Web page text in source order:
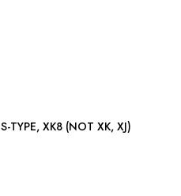
BIG END BEARING (GREEN): S-TYPE, XK8 (NOT XK, XJ)